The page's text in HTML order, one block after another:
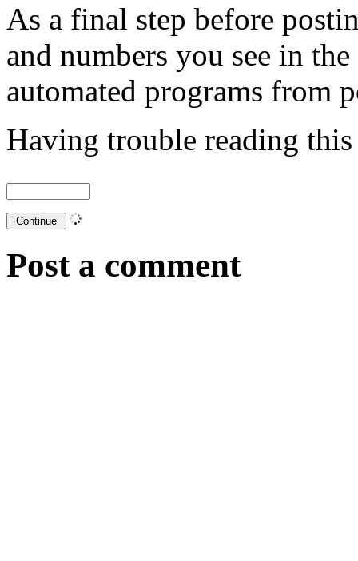
As a final step before
and numbers you see in
automated programs from
Having trouble reading
Post a comment